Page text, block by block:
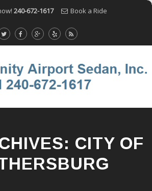
240-672-1617 Book a Ride
CITY OF